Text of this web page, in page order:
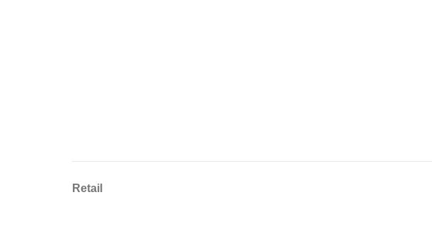
Retail